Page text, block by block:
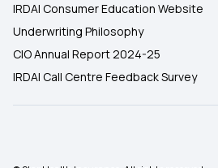
IRDAI Consumer Education Website
Underwriting Philosophy
CIO Annual Report 2024-25
IRDAI Call Centre Feedback Survey